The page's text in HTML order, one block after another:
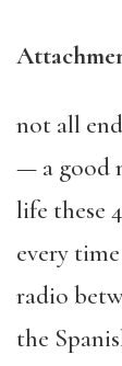
not all
— a good
life these
every
radio
the